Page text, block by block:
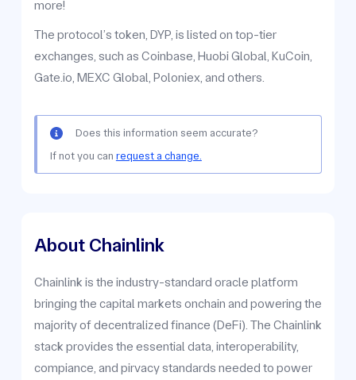
more!
The protocol’s token, DYP, is listed on top-tier
exchanges, such as Coinbase, Huobi Global, KuCoin,
Gate.io, MEXC Global, Poloniex, and others.
Does this information seem accurate?
If not you can request a change.
About Chainlink
Chainlink is the industry-standard oracle platform
bringing the capital markets onchain and powering the
majority of decentralized finance (DeFi). The Chainlink
stack provides the essential data, interoperability,
compiance, and pirvacy standards needed to power